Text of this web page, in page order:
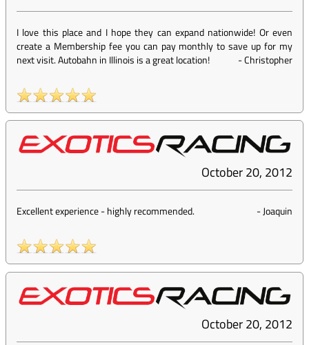
I love this place and I hope they can expand nationwide! Or even
create a Membership fee you can pay monthly to save up for my
next visit. Autobahn in Illinois is a great location!
-Christopher
October 20, 2012
Excellent experience - highly recommended. -Joaquin
October 20, 2012